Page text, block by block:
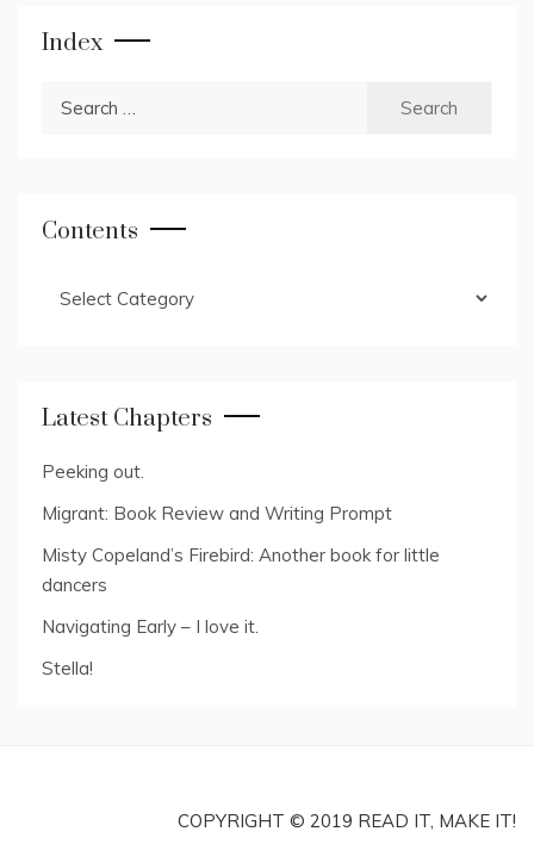
Index
Contents
Latest Chapters
Peeking out.
Migrant: Book Review and Writing Prompt
Misty Copeland’s Firebird: Another book for little
dancers
Navigating Early – I love it.
Stella!
COPYRIGHT © 2019 READ IT, MAKE IT!